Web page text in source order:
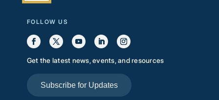
FOLLOW US
Get the latest news, events, and resources
Subscribe for Updates